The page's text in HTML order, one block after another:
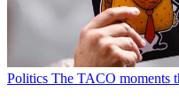
Politics The TACO moments